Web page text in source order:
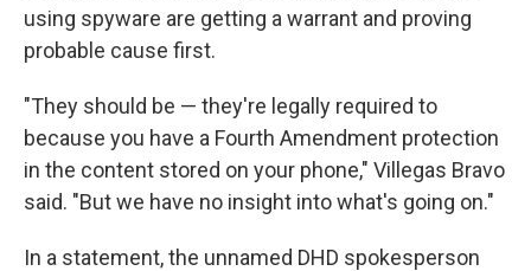
using spyware are getting a warrant and proving
probable cause first.
"They should be — they're legally required to
because you have a Fourth Amendment protection
in the content stored on your phone," Villegas Bravo
said. "But we have no insight into what's going on."
In a statement, the unnamed DHD spokesperson